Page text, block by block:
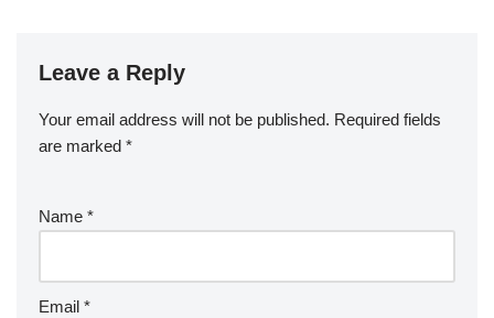
Leave a Reply
Your email address will not be published. Required fields
are marked *
Name *
Email *